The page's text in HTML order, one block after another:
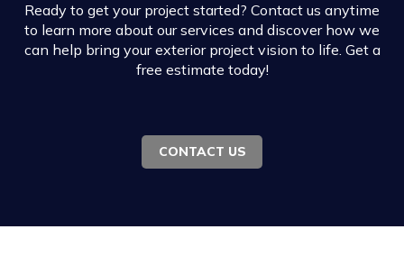
Ready to get your project started? Contact us anytime
to learn more about our services and discover how we
can help bring your exterior project vision to life. Get a
free estimate today!
CONTACT US